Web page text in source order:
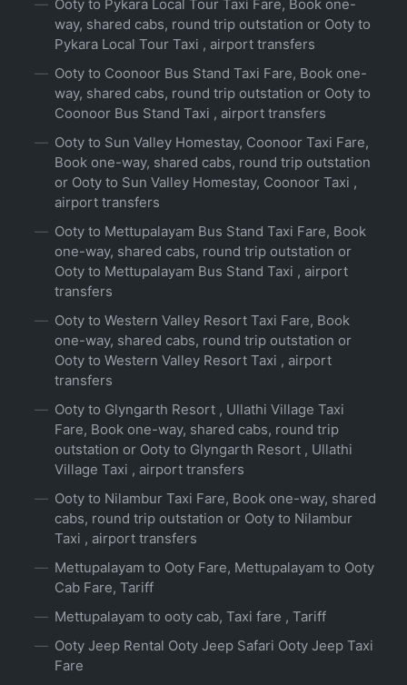
Ooty to Pykara Local Tour Taxi Fare, Book one-
way, shared cabs, round trip outstation or Ooty to
Pykara Local Tour Taxi , airport transfers
Ooty to Coonoor Bus Stand Taxi Fare, Book one-
way, shared cabs, round trip outstation or Ooty to
Coonoor Bus Stand Taxi , airport transfers
Ooty to Sun Valley Homestay, Coonoor Taxi Fare,
Book one-way, shared cabs, round trip outstation
or Ooty to Sun Valley Homestay, Coonoor Taxi ,
airport transfers
Ooty to Mettupalayam Bus Stand Taxi Fare, Book
one-way, shared cabs, round trip outstation or
Ooty to Mettupalayam Bus Stand Taxi , airport
transfers
Ooty to Western Valley Resort Taxi Fare, Book
one-way, shared cabs, round trip outstation or
Ooty to Western Valley Resort Taxi , airport
transfers
Ooty to Glyngarth Resort , Ullathi Village Taxi
Fare, Book one-way, shared cabs, round trip
outstation or Ooty to Glyngarth Resort , Ullathi
Village Taxi , airport transfers
Ooty to Nilambur Taxi Fare, Book one-way, shared
cabs, round trip outstation or Ooty to Nilambur
Taxi , airport transfers
Mettupalayam to Ooty Fare, Mettupalayam to Ooty
Cab Fare, Tariff
Mettupalayam to ooty cab, Taxi fare , Tariff
Ooty Jeep Rental Ooty Jeep Safari Ooty Jeep Taxi
Fare